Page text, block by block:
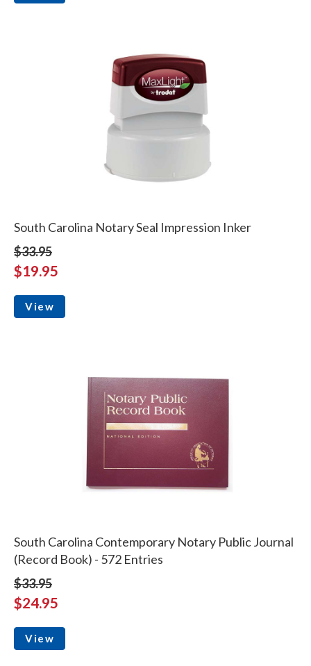
South Carolina Notary Seal Impression Inker
$33.95
$19.95
View
South Carolina Contemporary Notary Public Journal
(Record Book) - 572 Entries
$33.95
$24.95
View